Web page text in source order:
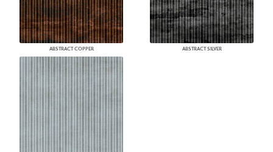
ABSTRACT COPPER ABSTRACT SILVER